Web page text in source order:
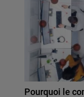
Pourquoi le